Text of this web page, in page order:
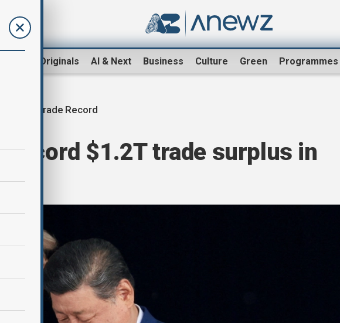
AnewZ Originals AI & Next Business Culture Green Programmes
Trade Record
record $1.2T trade surplus in